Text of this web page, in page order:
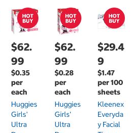
$62.
99
$0.35
per
each
Huggies
Girls'
Ultra
$62.
99
$0.28
per
each
Huggies
Girls'
Ultra
$29.4
9
$1.47
per 100
sheets
Kleenex
Everyda
Y Facial